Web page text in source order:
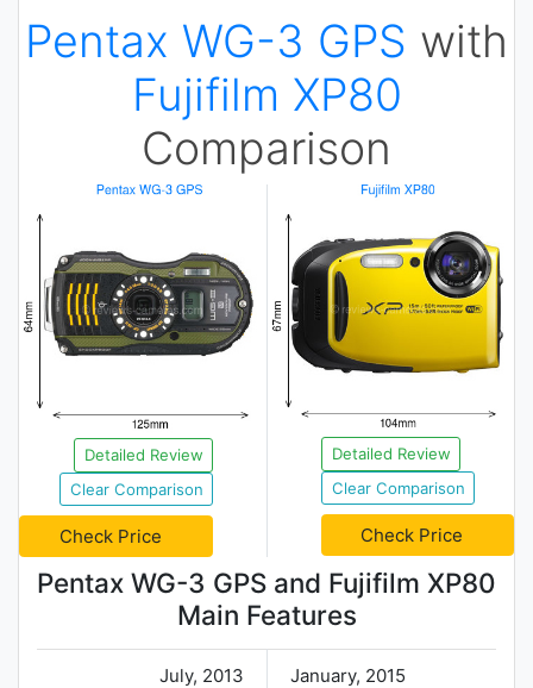
Pentax WG-3 GPS with
Fujifilm XP80
Comparison
Detailed Review
Clear Comparison
Check Price
Detailed Review
Clear Comparison
Check Price
Pentax WG-3 GPS and Fujifilm XP80
Main Features
July, 2013 January, 2015